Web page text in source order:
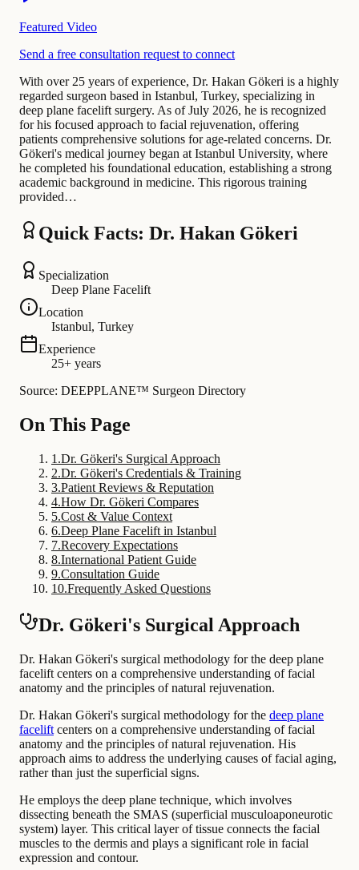
Featured Video
Send a free consultation request to connect
With over 25 years of experience, Dr. Hakan Gökeri is a highly
regarded surgeon based in Istanbul, Turkey, specializing in
deep plane facelift surgery. As of July 2026, he is recognized
for his focused approach to facial rejuvenation, offering
patients comprehensive solutions for age-related concerns. Dr.
Gökeri's medical journey began at Istanbul University, where
he completed his foundational education, establishing a strong
academic background in medicine. This rigorous training
provided…
Quick Facts: Dr. Hakan Gökeri
Specialization
Deep Plane Facelift
Location
Istanbul, Turkey
Experience
25+ years
Source: DEEPPLANE™ Surgeon Directory
On This Page
1 .Dr. Gökeri's Surgical Approach
2.Dr. Gökeri's Credentials & Training
3.Patient Reviews & Reputation
4.How Dr. Gökeri Compares
5.Cost & Value Context
6.Deep Plane Facelift in Istanbul
7.Recovery Expectations
8.International Patient Guide
9.Consultation Guide
10.Frequently Asked Questions
Dr. Gökeri's Surgical Approach
Dr. Hakan Gökeri's surgical methodology for the deep plane
facelift centers on a comprehensive understanding of facial
anatomy and the principles of natural rejuvenation.
Dr. Hakan Gökeri's surgical methodology for the deep plane
facelift centers on a comprehensive understanding of facial
anatomy and the principles of natural rejuvenation. His
approach aims to address the underlying causes of facial aging,
rather than just the superficial signs.
He employs the deep plane technique, which involves
dissecting beneath the SMAS (superficial musculoaponeurotic
system) layer. This critical layer of tissue connects the facial
muscles to the dermis and plays a significant role in facial
expression and contour.